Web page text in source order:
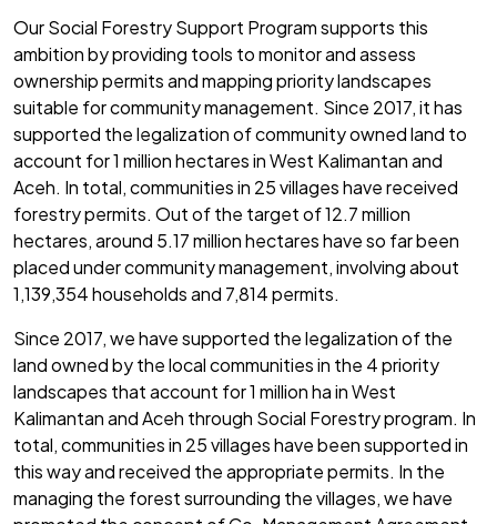
Our Social Forestry Support Program supports this
ambition by providing tools to monitor and assess
ownership permits and mapping priority landscapes
suitable for community management. Since 2017, it has
supported the legalization of community owned land to
account for 1 million hectares in West Kalimantan and
Aceh. In total, communities in 25 villages have received
forestry permits. Out of the target of 12.7 million
hectares, around 5.17 million hectares have so far been
placed under community management, involving about
1,139,354 households and 7,814 permits.
Since 2017, we have supported the legalization of the
land owned by the local communities in the 4 priority
landscapes that account for 1 million ha in West
Kalimantan and Aceh through Social Forestry program. In
total, communities in 25 villages have been supported in
this way and received the appropriate permits. In the
managing the forest surrounding the villages, we have